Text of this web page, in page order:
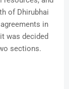
of Dhirubhai
in
was decided
sections.